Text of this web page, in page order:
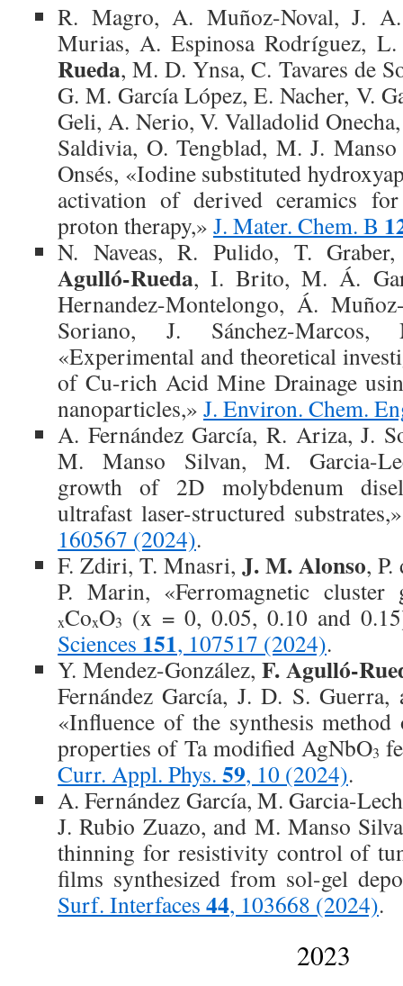
R. Magro, A. Muñoz-Noval, J.
Murias, A. Espinosa Rodríguez,
Rueda, M. D. Ynsa, C. Tavares de
G. M. García López, E. Nacher, V.
Geli, A. Nerio, V. Valladolid
Saldivia, O. Tengblad, M. J.
Onsés, «Iodine substituted
activation of derived ceramics
proton therapy,» J. Mater. Chem. B
N. Naveas, R. Pulido, T.
Agulló-Rueda, I. Brito, M. Á.
Hernandez-Montelongo, Á.
Soriano, J. Sánchez-
«Experimental and theoretical
of Cu-rich Acid Mine Drainage
nanoparticles,» J. Environ. Chem.
A. Fernández García, R. Ariza, J.
M. Manso Silvan, M. Garcia-
growth of 2D molybdenum
ultrafast laser-structured
160567 (2024).
F. Zdiri, T. Mnasri, J. M. Alonso,
P. Marin, «Ferromagnetic
xCoxO3
(x = 0, 0.05, 0.10 and
Sciences 151, 107517 (2024).
Y. Mendez-González, F. Agulló-
Fernández García, J. D. S.
«Influence of the synthesis
properties of Ta modified AgNbO3
Curr. Appl. Phys. 59, 10 (2024).
A. Fernández García, M. Garcia-
J. Rubio Zuazo, and M. Manso
thinning for resistivity control of
films synthesized from sol-gel
Surf. Interfaces 44, 103668 (2024).
2023